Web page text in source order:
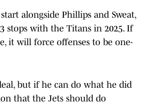
alongside Phillips and Sweat,
stops with the Titans in 2025. If
it will force offenses to be one-
but if he can do what he did
that the Jets should do